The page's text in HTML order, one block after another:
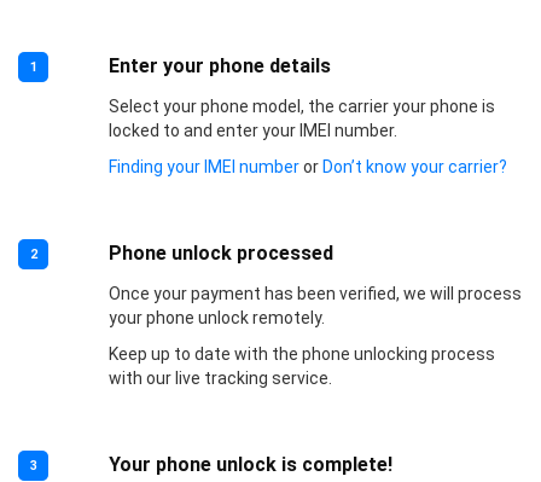
1 Enter your phone details
Select your phone model, the carrier your phone is
locked to and enter your IMEI number.
Finding your IMEI numberor Don’t know your carrier?
2 Phone unlock processed
Once your payment has been verified, we will process
your phone unlock remotely.
Keep up to date with the phone unlocking process
with our live tracking service.
3 Your phone unlock is complete!